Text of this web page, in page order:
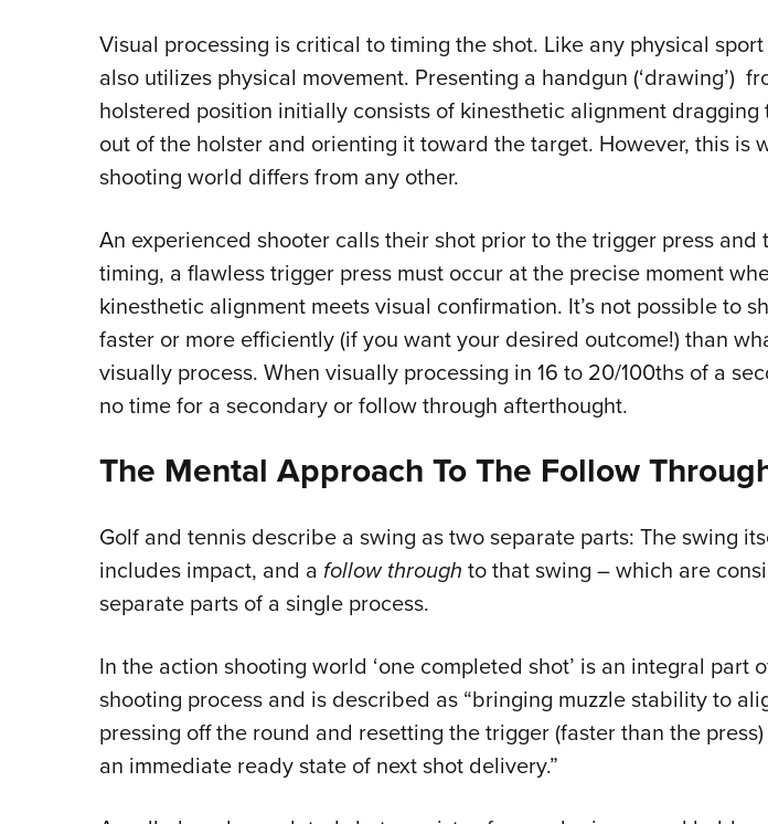
Visual processing is critical to timing the shot. Like any physical
also utilizes physical movement. Presenting a handgun (‘drawing’)
holstered position initially consists of kinesthetic alignment dragging
out of the holster and orienting it toward the target. However, this is
shooting world differs from any other.
An experienced shooter calls their shot prior to the trigger press and
timing, a flawless trigger press must occur at the precise moment
kinesthetic alignment meets visual confirmation. It’s not possible to
faster or more efficiently (if you want your desired outcome!) than
visually process. When visually processing in 16 to 20/100ths of a
no time for a secondary or follow through afterthought.
The Mental Approach To The Follow
Golf and tennis describe a swing as two separate parts: The swing
includes impact, and a follow through to that swing – which are
separate parts of a single process.
In the action shooting world ‘one completed shot’ is an integral part
shooting process and is described as “bringing muzzle stability to
pressing off the round and resetting the trigger (faster than the
an immediate ready state of next shot delivery.”